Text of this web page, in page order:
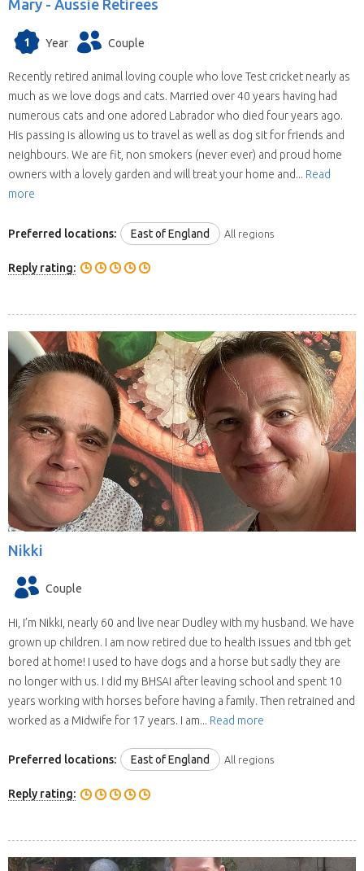
Mary - Aussie Retirees
1 Year Couple
Recently retired animal loving couple who love Test cricket nearly as
much as we love dogs and cats. Married over 40 years having had
numerous cats and one adored Labrador who died four years ago.
His passing is allowing us to travel as well as dog sit for friends and
neighbours. We are fit, non smokers (never ever) and proud home
owners with a lovely garden and will treat your home and... Read
more
Preferred locations: East of England All regions
Reply rating:
Nikki
Couple
Hi, I’m Nikki, nearly 60 and live near Dudley with my husband. We have
grown up children. I am now retired due to health issues and tbh get
bored at home! I used to have dogs and a horse but sadly they are
no longer with us. I did my BHSAI after leaving school and spent 10
years working with horses before having a family. Then retrained and
worked as a Midwife for 17 years. I am... Read more
Preferred locations: East of England All regions
Reply rating: